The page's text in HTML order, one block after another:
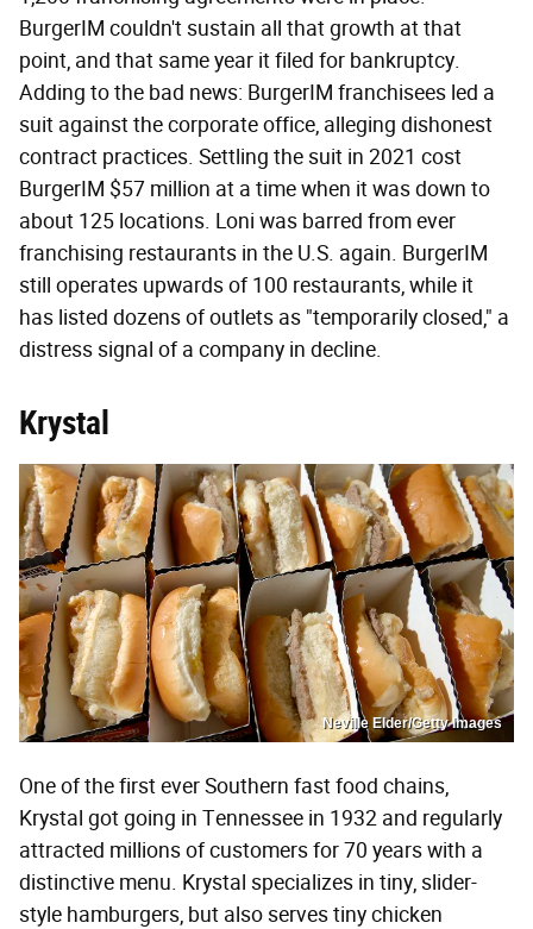
BurgerIM couldn't sustain all that growth at that
point, and that same year it filed for bankruptcy.
Adding to the bad news: BurgerIM franchisees led a
suit against the corporate office, alleging dishonest
contract practices. Settling the suit in 2021 cost
BurgerIM $57 million at a time when it was down to
about 125 locations. Loni was barred from ever
franchising restaurants in the U.S. again. BurgerIM
still operates upwards of 100 restaurants, while it
has listed dozens of outlets as "temporarily closed," a
distress signal of a company in decline.
Krystal
Neville Elder/Getty Images
One of the first ever Southern fast food chains,
Krystal got going in Tennessee in 1932 and regularly
attracted millions of customers for 70 years with a
distinctive menu. Krystal specializes in tiny, slider-
style hamburgers, but also serves tiny chicken